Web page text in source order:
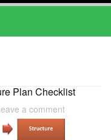
Plan Checklist
a comment